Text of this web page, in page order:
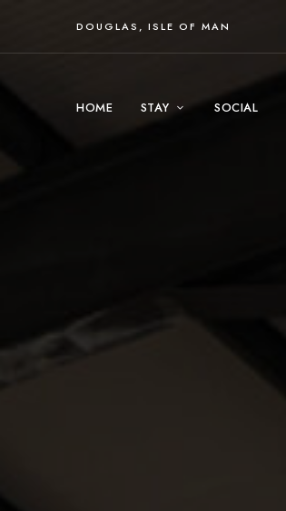
DOUGLAS, ISLE OF MAN
HOME STAY SOCIAL